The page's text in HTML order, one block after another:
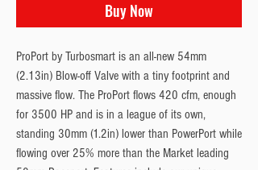
Buy Now
ProPort by Turbosmart is an all-new 54mm
(2.13in) Blow-off Valve with a tiny footprint and
massive flow. The ProPort flows 420 cfm, enough
for 3500 HP and is in a league of its own,
standing 30mm (1.2in) lower than PowerPort while
flowing over 25% more than the Market leading